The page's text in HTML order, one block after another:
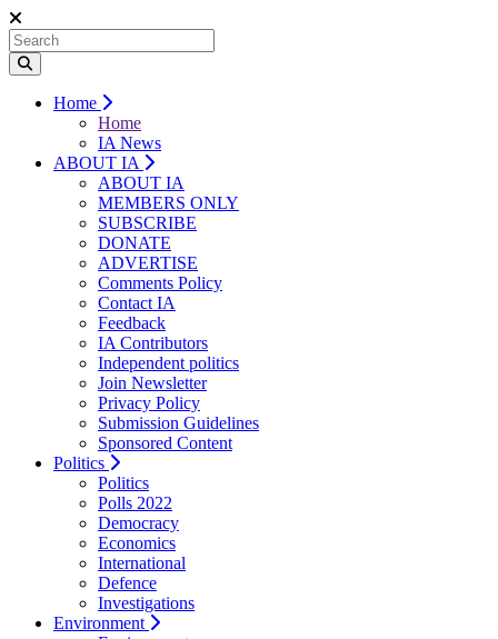
Home
Home
IA News
ABOUT IA
ABOUT IA
MEMBERS ONLY
SUBSCRIBE
DONATE
ADVERTISE
Comments Policy
Contact IA
Feedback
IA Contributors
Independent politics
Join Newsletter
Privacy Policy
Submission Guidelines
Sponsored Content
Politics
Politics
Polls 2022
Democracy
Economics
International
Defence
Investigations
Environment